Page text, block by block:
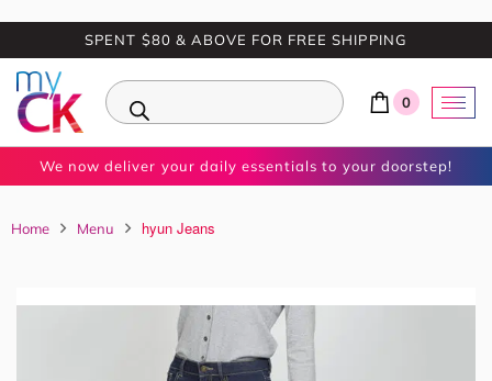
SPENT $80 & ABOVE FOR FREE SHIPPING
0
We now deliver your daily essentials to your doorstep!
Home Menu hyun Jeans